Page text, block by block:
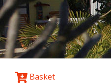
Basket